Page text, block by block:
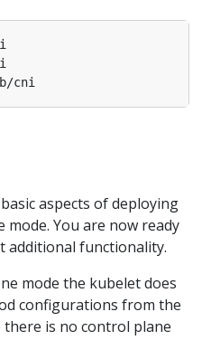
aspects of deploying
You are now ready
additional functionality.
mode the kubelet does
configurations from the
is no control plane